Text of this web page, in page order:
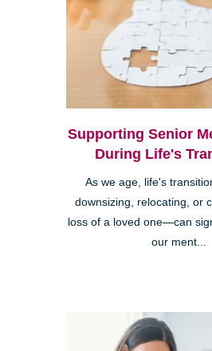
Supporting Senior
During Life's
As we age, life's
downsizing, relocating, or
loss of a loved one—can
our ment...